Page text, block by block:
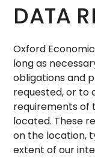
DATA
Oxford
long as
obligations and
requested, or to
requirements of
located. These
on the location,
extent of our